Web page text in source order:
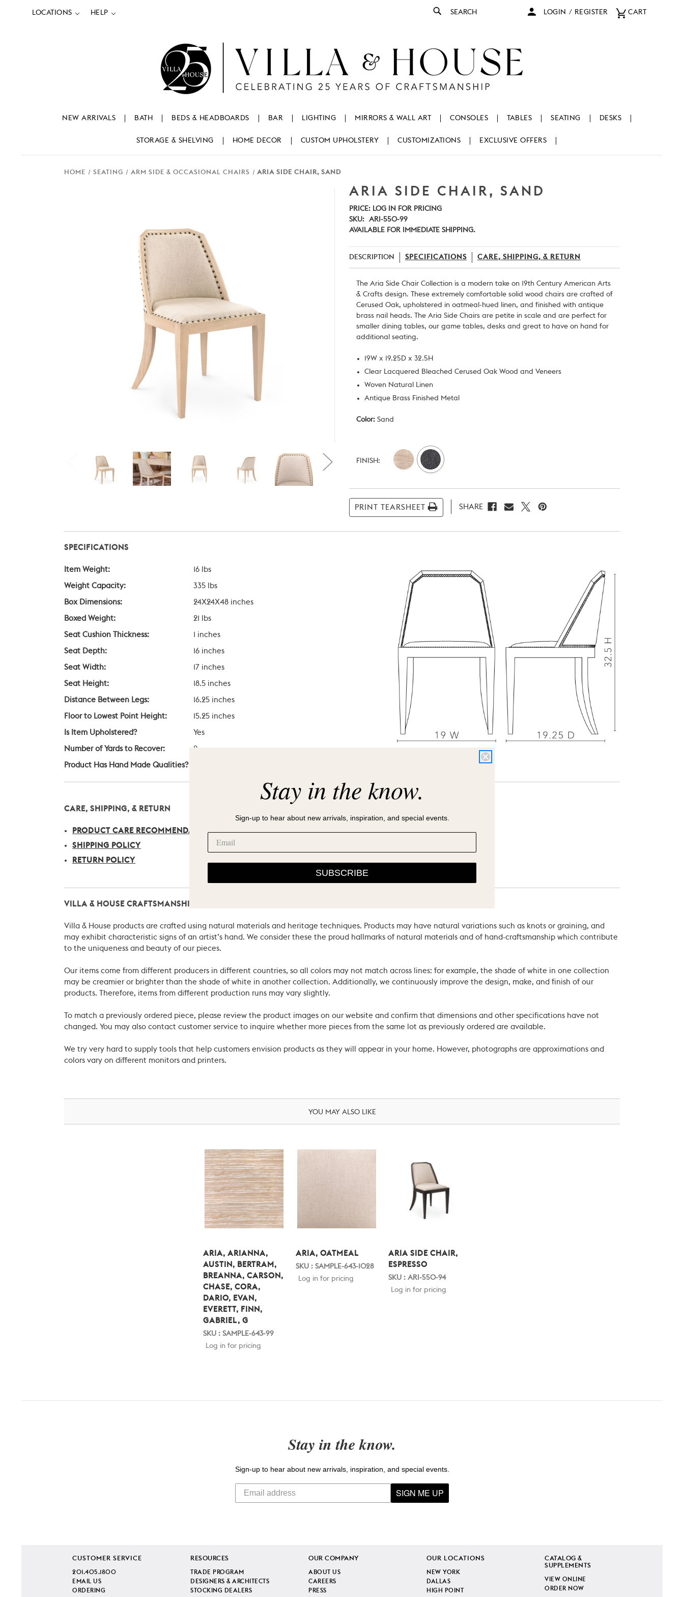
LOCATIONS HELP
Search LOGIN / REGISTER CART
NEW ARRIVALS BATH BEDS & HEADBOARDS BAR LIGHTING MIRRORS & WALL ART CONSOLES TABLES SEATING DESKS
STORAGE & SHELVING HOME DECOR CUSTOM UPHOLSTERY CUSTOMIZATIONS EXCLUSIVE OFFERS
HOME SEATING ARM SIDE & OCCASIONAL CHAIRS ARIA SIDE CHAIR, SAND
ARIA SIDE CHAIR, SAND
PRICE: LOG IN FOR PRICING
SKU:
ARI-550-99
AVAILABLE FOR IMMEDIATE SHIPPING.
DESCRIPTION SPECIFICATIONS CARE, SHIPPING, & RETURN
The Aria Side Chair Collection is a modern take on 19th Century American Arts
& Crafts design. These extremely comfortable solid wood chairs are crafted of
Cerused Oak, upholstered in oatmeal-hued linen, and finished with antique
brass nail heads. The Aria Side Chairs are petite in scale and are perfect for
smaller dining tables, our game tables, desks and great to have on hand for
additional seating.
19W x 19.25D x 32.5H
Clear Lacquered Bleached Cerused Oak Wood and Veneers
Woven Natural Linen
Antique Brass Finished Metal
Color: Sand
Stock:
FINISH:
PRINT TEARSHEET SHARE
SPECIFICATIONS
Item Weight: 16 lbs
Weight Capacity: 335 lbs
Box Dimensions: 24X24X48 inches
Boxed Weight: 21 lbs
Seat Cushion Thickness: 1 inches
Seat Depth: 16 inches
Seat Width: 17 inches
Seat Height: 18.5 inches
Distance Between Legs: 16.25 inches
Floor to Lowest Point Height: 15.25 inches
Is Item Upholstered? Yes
Number of Yards to Recover: 2
Product Has Hand Made Qualities?
CARE, SHIPPING, & RETURN
PRODUCT CARE RECOMMENDATIONS
SHIPPING POLICY
RETURN POLICY
VILLA & HOUSE CRAFTSMANSHIP
Villa & House products are crafted using natural materials and heritage techniques. Products may have natural variations such as knots or graining, and
may exhibit characteristic signs of an artist’s hand. We consider these the proud hallmarks of natural materials and of hand-craftsmanship which contribute
to the uniqueness and beauty of our pieces.
Our items come from different producers in different countries, so all colors may not match across lines: for example, the shade of white in one collection
may be creamier or brighter than the shade of white in another collection. Additionally, we continuously improve the design, make, and finish of our
products. Therefore, items from different production runs may vary slightly.
To match a previously ordered piece, please review the product images on our website and confirm that dimensions and other specifications have not
changed. You may also contact customer service to inquire whether more pieces from the same lot as previously ordered are available.
We try very hard to supply tools that help customers envision products as they will appear in your home. However, photographs are approximations and
colors vary on different monitors and printers.
YOU MAY ALSO LIKE
ARIA, ARIANNA,
AUSTIN, BERTRAM,
BREANNA, CARSON,
CHASE, CORA,
DARIO, EVAN,
EVERETT, FINN,
GABRIEL, G
SKU : SAMPLE-643-99
Log in for pricing
ARIA, OATMEAL
SKU : SAMPLE-643-1028
Log in for pricing
ARIA SIDE CHAIR,
ESPRESSO
SKU : ARI-550-94
Log in for pricing
Stay in the know.
Sign-up to hear about new arrivals, inspiration, and special events.
SIGN ME UP
CUSTOMER SERVICE
201.405.1800
EMAIL US
ORDERING
RESOURCES
TRADE PROGRAM
DESIGNERS & ARCHITECTS
STOCKING DEALERS
OUR COMPANY
ABOUT US
CAREERS
PRESS
OUR LOCATIONS
NEW YORK
DALLAS
HIGH POINT
CATALOG &
SUPPLEMENTS
VIEW ONLINE
ORDER NOW
Stay in the know.
Sign-up to hear about new arrivals, inspiration, and special events.
SUBSCRIBE